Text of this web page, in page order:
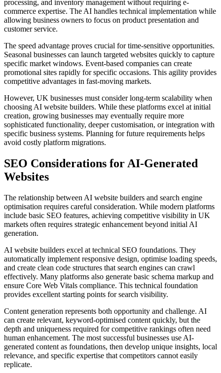
processing, and inventory management without requiring e-
commerce expertise. The AI handles technical implementation while
allowing business owners to focus on product presentation and
customer service.
The speed advantage proves crucial for time-sensitive opportunities.
Seasonal businesses can launch targeted websites quickly to capture
specific market windows. Event-based companies can create
promotional sites rapidly for specific occasions. This agility provides
competitive advantages in fast-moving markets.
However, UK businesses must consider long-term scalability when
choosing AI website builders. While these platforms excel at initial
creation, growing businesses may eventually require more
sophisticated functionality, deeper customisation, or integration with
specific business systems. Planning for future requirements helps
avoid costly platform migrations.
SEO Considerations for AI-Generated
Websites
The relationship between AI website builders and search engine
optimisation requires careful consideration. While modern platforms
include basic SEO features, achieving competitive visibility in UK
markets often requires strategic enhancement beyond initial AI
generation.
AI website builders excel at technical SEO foundations. They
automatically implement responsive design, optimise loading speeds,
and create clean code structures that search engines can crawl
effectively. Many platforms also generate basic schema markup and
ensure Core Web Vitals compliance. This technical foundation
provides excellent starting points for search visibility.
Content generation represents both opportunity and challenge. AI
can create relevant, keyword-optimised content quickly, but the
depth and uniqueness required for competitive rankings often need
human enhancement. The most successful businesses use AI-
generated content as foundations, then develop unique insights, local
relevance, and specific expertise that competitors cannot easily
replicate.